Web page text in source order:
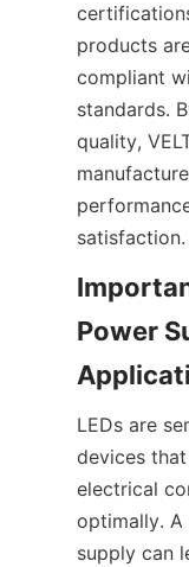
products
compliant
standards.
quality,
satisfaction.
Power
LEDs are
devices
electrical
optimally.
supply can